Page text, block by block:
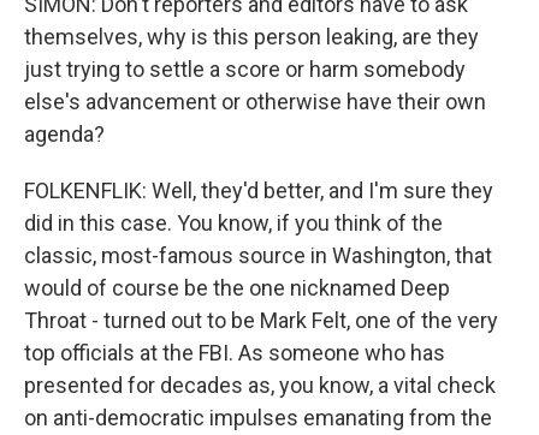
themselves, why is this person leaking, are they
just trying to settle a score or harm somebody
else's advancement or otherwise have their own
agenda?
FOLKENFLIK: Well, they'd better, and I'm sure they
did in this case. You know, if you think of the
classic, most-famous source in Washington, that
would of course be the one nicknamed Deep
Throat - turned out to be Mark Felt, one of the very
top officials at the FBI. As someone who has
presented for decades as, you know, a vital check
on anti-democratic impulses emanating from the